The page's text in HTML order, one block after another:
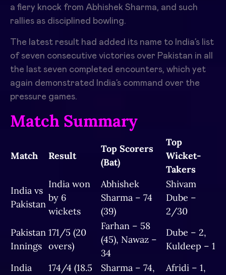
a fiery knock from Abhishek Sharma, and such
rallies as disciplined bowling.
The latest result had added its name to India’s list
of seven consecutive victories over Pakistan in all
the last seven completed encounters, which yet
again demonstrated India’s command over the
pressure games.
Match Summary
Match Result
Top Scorers
(Bat)
Top
Wicket-
Takers
India vs
Pakistan
India won
by 6
wickets
Abhishek
Sharma – 74
(39)
Shivam
Dube –
2/30
Pakistan
Innings
171/5 (20
overs)
Farhan – 58
(45), Nawaz –
34
Dube – 2,
Kuldeep – 1
India
174/4 (18.5
Sharma – 74,
Afridi – 1,